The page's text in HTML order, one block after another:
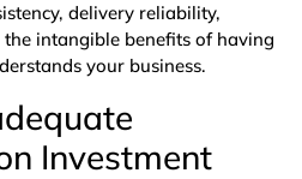
delivery reliability,
intangible benefits of having
your business.
Investment